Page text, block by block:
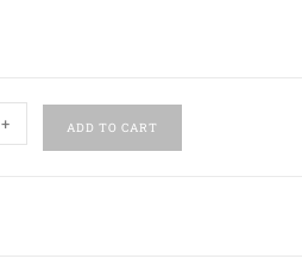
+ ADD TO CART